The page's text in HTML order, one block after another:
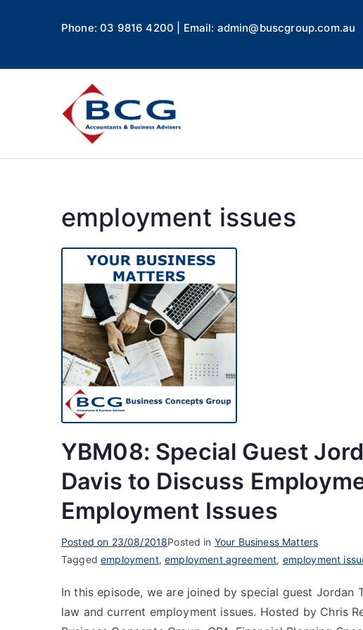
Phone: 03 9816 4200 | Email: admin@buscgroup.com.au
employment issues
YBM08: Special Guest
Davis to Discuss
Employment Issues
Posted on 23/08/2018Posted in Your Business Matters
Taggedemployment,employment agreement, employment
In this episode, we are joined by special guest
law and current employment issues. Hosted by Chris